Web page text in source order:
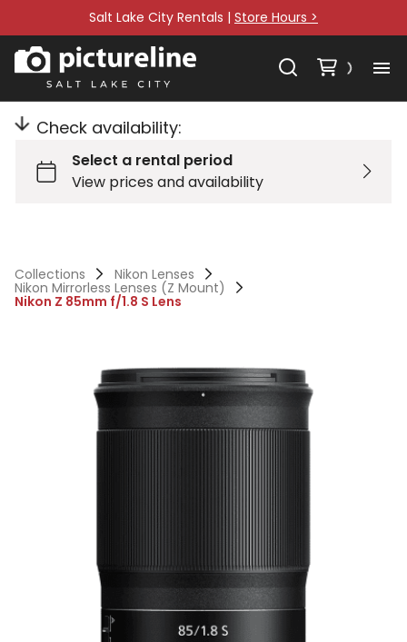
Salt Lake City Rentals | Store Hours >
Check availability:
Collections Nikon Lenses
Nikon Mirrorless Lenses (Z Mount)
Nikon Z 85mm f/1.8 S Lens